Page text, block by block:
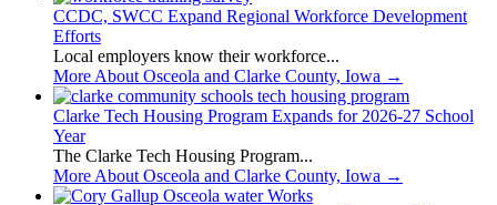
CCDC, SWCC Expand Regional Workforce Development
Efforts
Local employers know their workforce...
More About Osceola and Clarke County, Iowa →
Clarke Tech Housing Program Expands for 2026-27 School
Year
The Clarke Tech Housing Program...
More About Osceola and Clarke County, Iowa →